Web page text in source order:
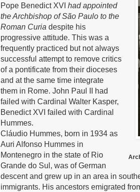
Pope Benedict XVI had appointed
the Archbishop of São Paulo to the
Roman Curia despite his
progressive attitude. This was a
frequently practiced but not always
successful attempt to remove critics
of a pontificate from their dioceses
and at the same time integrate
them in Rome. John Paul II had
failed with Cardinal Walter Kasper,
Benedict XVI failed with Cardinal
Hummes.
Cláudio Hummes, born in 1934 as
Auri Alfonso Hummes in
Montenegro in the state of Rio
Grande do Sul, was of German
descent and grew up in an area in
immigrants. His ancestors emigrated